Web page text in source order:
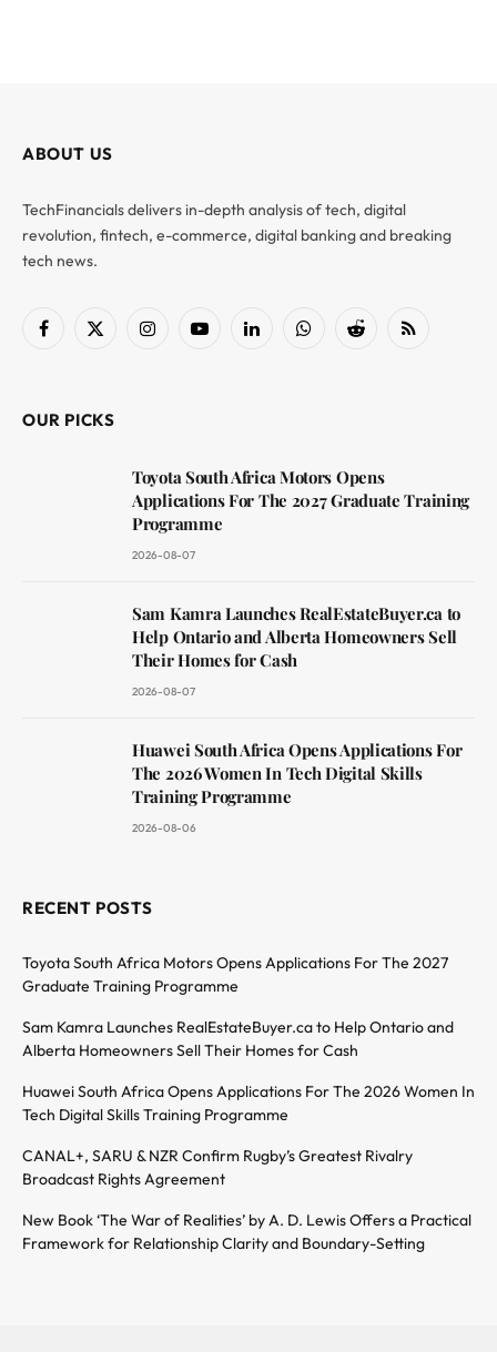
ABOUT US
TechFinancials delivers in-depth analysis of tech, digital
revolution, fintech, e-commerce, digital banking and breaking
tech news.
Facebook
X
InstagramYouTubeLinkedInWhatsAppReddit RSS
OUR PICKS
Toyota South Africa Motors Opens
Applications For The 2027 Graduate Training
Programme
2026-08-07
Sam Kamra Launches RealEstateBuyer.ca to
Help Ontario and Alberta Homeowners Sell
Their Homes for Cash
2026-08-07
Huawei South Africa Opens Applications For
The 2026 Women In Tech Digital Skills
Training Programme
2026-08-06
RECENT POSTS
Toyota South Africa Motors Opens Applications For The 2027
Graduate Training Programme
Sam Kamra Launches RealEstateBuyer.ca to Help Ontario and
Alberta Homeowners Sell Their Homes for Cash
Huawei South Africa Opens Applications For The 2026 Women In
Tech Digital Skills Training Programme
CANAL+, SARU & NZR Confirm Rugby’s Greatest Rivalry
Broadcast Rights Agreement
New Book ‘The War of Realities’ by A. D. Lewis Offers a Practical
Framework for Relationship Clarity and Boundary-Setting